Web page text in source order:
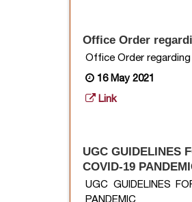
Office Order
Office Order
16 May 2021
Link
UGC GUIDELINES
COVID-19
UGC GUIDELINES